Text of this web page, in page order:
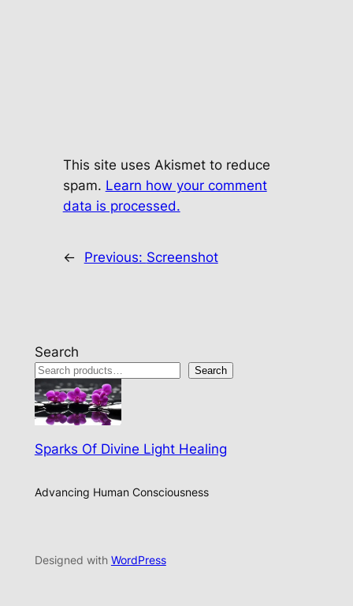
This site uses Akismet to reduce
spam. Learn how your comment
data is processed.
← Previous: Screenshot
Search
Search
Sparks Of Divine Light Healing
Advancing Human Consciousness
Designed with WordPress